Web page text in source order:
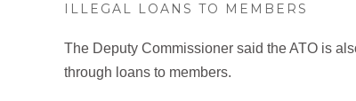
ILLEGAL LOANS TO MEMBERS
The Deputy Commissioner said the ATO is
through loans to members.